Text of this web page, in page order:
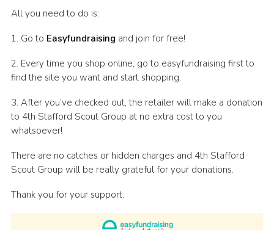
All you need to do is:
1. Go to Easyfundraising and join for free!
2. Every time you shop online, go to easyfundraising first to
find the site you want and start shopping.
3. After you’ve checked out, the retailer will make a donation
to 4th Stafford Scout Group at no extra cost to you
whatsoever!
There are no catches or hidden charges and 4th Stafford
Scout Group will be really grateful for your donations.
Thank you for your support.